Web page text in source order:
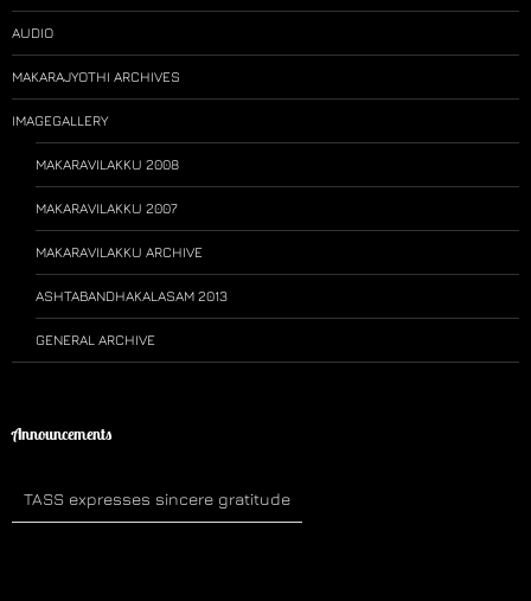
AUDIO
MAKARAJYOTHI ARCHIVES
IMAGEGALLERY
MAKARAVILAKKU 2008
MAKARAVILAKKU 2007
MAKARAVILAKKU ARCHIVE
ASHTABANDHAKALASAM 2013
GENERAL ARCHIVE
Announcements
TASS expresses sincere gratitude